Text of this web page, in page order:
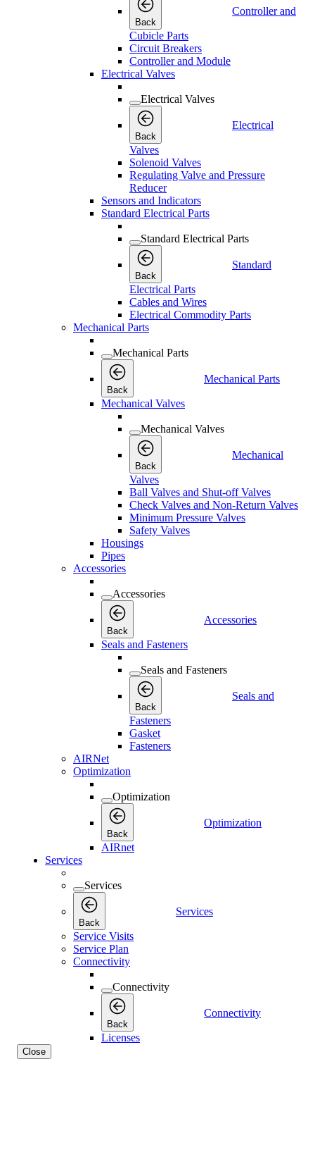
Back
Controller and
Cubicle Parts
Circuit Breakers
Controller and Module
Electrical Valves
Electrical Valves
Back
Electrical
Valves
Solenoid Valves
Regulating Valve and Pressure
Reducer
Sensors and Indicators
Standard Electrical Parts
Standard Electrical Parts
Back
Standard
Electrical Parts
Cables and Wires
Electrical Commodity Parts
Mechanical Parts
Mechanical Parts
Back
Mechanical Parts
Mechanical Valves
Mechanical Valves
Back
Mechanical
Valves
Ball Valves and Shut-off Valves
Check Valves and Non-Return Valves
Minimum Pressure Valves
Safety Valves
Housings
Pipes
Accessories
Accessories
Back
Accessories
Seals and Fasteners
Seals and Fasteners
Back
Seals and
Fasteners
Gasket
Fasteners
AIRNet
Optimization
Optimization
Back
Optimization
AIRnet
Services
Services
Back
Services
Service Visits
Service Plan
Connectivity
Connectivity
Back
Connectivity
Licenses
Close